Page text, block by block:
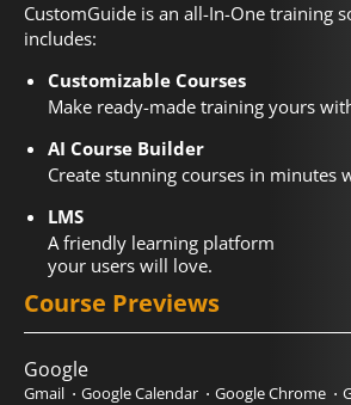
CustomGuide is an all-In-One training
includes:
Customizable Courses
Make ready-made training yours
AI Course Builder
Create stunning courses in minutes
LMS
A friendly learning platform
your users will love.
Course Previews
Google
Gmail Google Calendar Google Chrome